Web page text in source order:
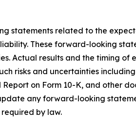
statements related to the
These forward-looking
Actual results and the timing
risks and uncertainties
on Form 10-K, and other
any forward-looking
by law.